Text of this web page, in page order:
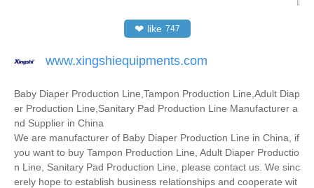
❤ like 747
www.xingshiequipments.com
Baby Diaper Production Line,Tampon Production Line,Adult Diap
er Production Line,Sanitary Pad Production Line Manufacturer a
nd Supplier in China
We are manufacturer of Baby Diaper Production Line in China, if
you want to buy Tampon Production Line, Adult Diaper Productio
n Line, Sanitary Pad Production Line, please contact us. We sinc
erely hope to establish business relationships and cooperate wit